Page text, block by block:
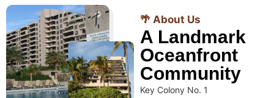
🌴 About Us
A Landmark
Oceanfront
Community
Key Colony No. 1